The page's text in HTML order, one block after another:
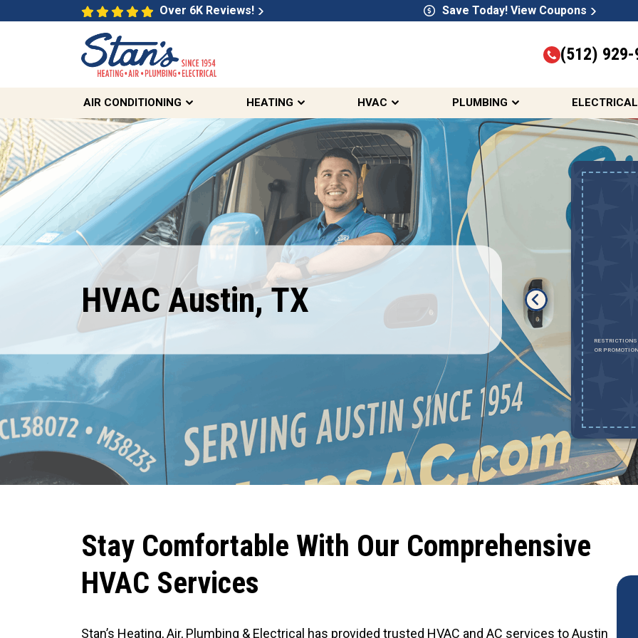
Over 6K Reviews! Save Today! View Coupons
(512) 929-
AIR CONDITIONING HEATING HVAC PLUMBING ELECTRICAL
HVAC Austin, TX
Free Same Day
Second Opinions
On Select HVAC And Sewer
Inquiries
REDEEM OFFER
AVAILABLE FOR A LIMITED TIME
MUST HAVE AT LEAST ONE COMPETITOR ESTIMATE AND CALL BEFORE 1PM
LOCAL TIME FOR SAME-DAY VISIT.
Up To $2,000 Off
A New HVAC System
REDEEM OFFER
Expires August 31, 2026
10% OFF UP TO $2,000 ON A FULL HVAC SYSTEM ONLY. CANNOT BE
COMBINED WITH ANY OTHER PROMOTION. RESTRICTIONS APPLY. CALL FOR
DETAILS.
OR
Stay Comfortable With Our Comprehensive
HVAC Services
Stan’s Heating, Air, Plumbing & Electrical has provided trusted HVAC and AC services to Austin